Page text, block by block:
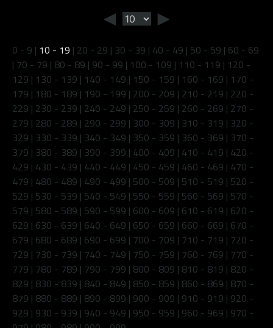
◄ ►
0 - 9 | 10 - 19 | 20 - 29 | 30 - 39 | 40 - 49 | 50 - 59 | 60 - 69
| 70 - 79 | 80 - 89 | 90 - 99 | 100 - 109 | 110 - 119 | 120 -
129 | 130 - 139 | 140 - 149 | 150 - 159 | 160 - 169 | 170 -
179 | 180 - 189 | 190 - 199 | 200 - 209 | 210 - 219 | 220 -
229 | 230 - 239 | 240 - 249 | 250 - 259 | 260 - 269 | 270 -
279 | 280 - 289 | 290 - 299 | 300 - 309 | 310 - 319 | 320 -
329 | 330 - 339 | 340 - 349 | 350 - 359 | 360 - 369 | 370 -
379 | 380 - 389 | 390 - 399 | 400 - 409 | 410 - 419 | 420 -
429 | 430 - 439 | 440 - 449 | 450 - 459 | 460 - 469 | 470 -
479 | 480 - 489 | 490 - 499 | 500 - 509 | 510 - 519 | 520 -
529 | 530 - 539 | 540 - 549 | 550 - 559 | 560 - 569 | 570 -
579 | 580 - 589 | 590 - 599 | 600 - 609 | 610 - 619 | 620 -
629 | 630 - 639 | 640 - 649 | 650 - 659 | 660 - 669 | 670 -
679 | 680 - 689 | 690 - 699 | 700 - 709 | 710 - 719 | 720 -
729 | 730 - 739 | 740 - 749 | 750 - 759 | 760 - 769 | 770 -
779 | 780 - 789 | 790 - 799 | 800 - 809 | 810 - 819 | 820 -
829 | 830 - 839 | 840 - 849 | 850 - 859 | 860 - 869 | 870 -
879 | 880 - 889 | 890 - 899 | 900 - 909 | 910 - 919 | 920 -
929 | 930 - 939 | 940 - 949 | 950 - 959 | 960 - 969 | 970 -